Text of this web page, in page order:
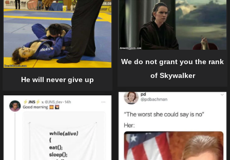
We do not grant you the rank
of Skywalker
He will never give up